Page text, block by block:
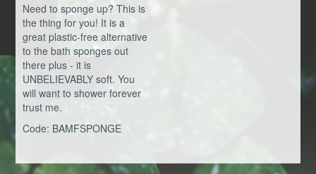
Need to sponge up? This is
the thing for you! It is a
great plastic-free alternative
to the bath sponges out
there plus - it is
UNBELIEVABLY soft. You
will want to shower forever
trust me.
Code: BAMFSPONGE